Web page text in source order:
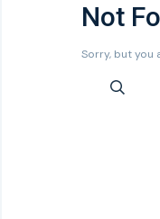
Not
Sorry, but you